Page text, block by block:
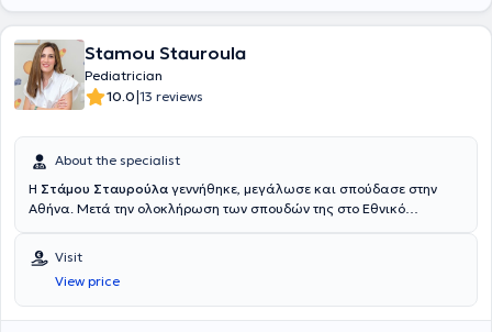
Stamou Stauroula
Pediatrician
10.0|13 reviews
About the specialist
Η Στάμου Σταυρούλα γεννήθηκε, μεγάλωσε και σπούδασε στην
Αθήνα. Μετά την ολοκλήρωση των σπουδών της στο Εθνικό
ειδικεύτηκε στην παιδιατρική. Δούλεψε ως ειδικευόμενη στις
παιδιατρικές κλινικές τεσσάρων διαφορετικών νοσοκομείων σε
διαφορετικές πόλεις του κρατιδίου της Ρηνανίας Βεστφαλίας
(Universitätsklinikum Essen, Helios Klinikum Wuppertal, AMEOS Klinik
Visit
View price